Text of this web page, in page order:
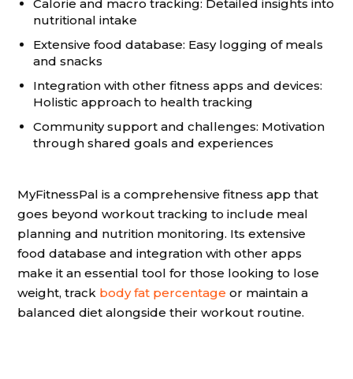
Calorie and macro tracking: Detailed insights into
nutritional intake
Extensive food database: Easy logging of meals
and snacks
Integration with other fitness apps and devices:
Holistic approach to health tracking
Community support and challenges: Motivation
through shared goals and experiences
MyFitnessPal is a comprehensive fitness app that
goes beyond workout tracking to include meal
planning and nutrition monitoring. Its extensive
food database and integration with other apps
make it an essential tool for those looking to lose
weight, track body fat percentage or maintain a
balanced diet alongside their workout routine.